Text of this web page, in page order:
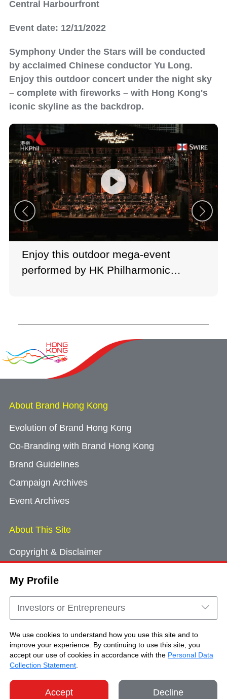
My Profile
Investors or Entrepreneurs
We use cookies to understand how you use this site and to
improve your experience. By continuing to use this site, you
accept our use of cookies in accordance with the Personal Data
Collection Statement
Accept Decline
Central Harbourfront
Event date: 12/11/2022
Symphony Under the Stars will be conducted
by acclaimed Chinese conductor Yu Long.
Enjoy this outdoor concert under the night sky
– complete with fireworks – with Hong Kong's
iconic skyline as the backdrop.
Enjoy this outdoor mega-event
performed by HK Philharmonic
About Brand Hong Kong
Evolution of Brand Hong Kong
Co-Branding with Brand Hong Kong
Brand Guidelines
Campaign Archives
Event Archives
About This Site
Copyright & Disclaimer
Cookie Consent
Sitemap
Copyright © Brand Hong Kong. All Rights
Reserved.